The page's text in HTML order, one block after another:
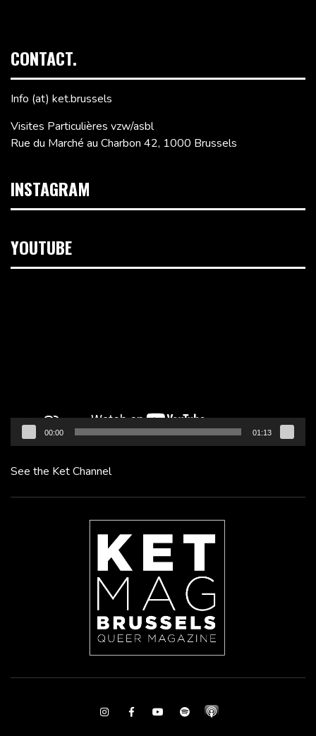
CONTACT.
Info (at) ket.brussels
Visites Particulières vzw/asbl
Rue du Marché au Charbon 42, 1000 Brussels
INSTAGRAM
YOUTUBE
00:00 01:13
See the Ket Channel
InstagramFacebookYoutubeSpotify